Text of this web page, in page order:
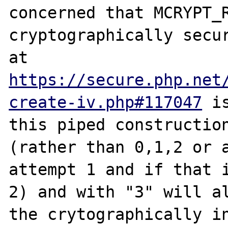
concerned that
cryptographically
https://
create-iv.php#117047
this piped
(rather than 0,1,2 or
attempt 1 and if
2) and with "3" will
the crytographically